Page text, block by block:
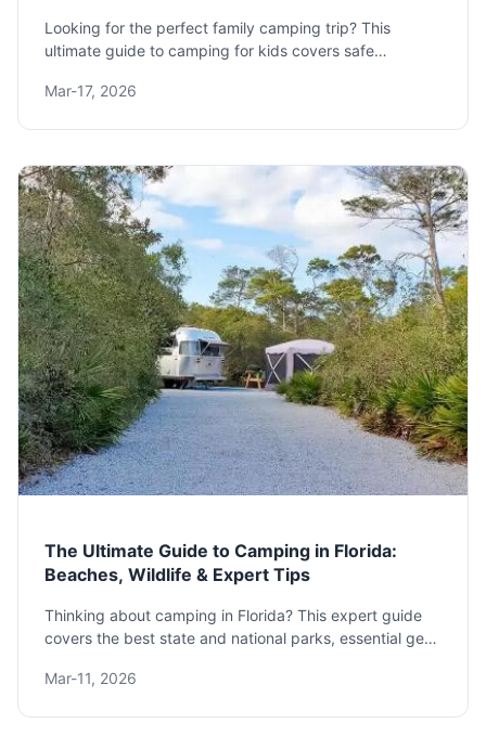
Looking for the perfect family camping trip? This
ultimate guide to camping for kids covers safe
tips to turn stress into success. Learn how to foster
Mar-17, 2026
The Ultimate Guide to Camping in Florida:
Beaches, Wildlife & Expert Tips
Thinking about camping in Florida? This expert guide
covers the best state and national parks, essential gear
perfect trip.
Mar-11, 2026